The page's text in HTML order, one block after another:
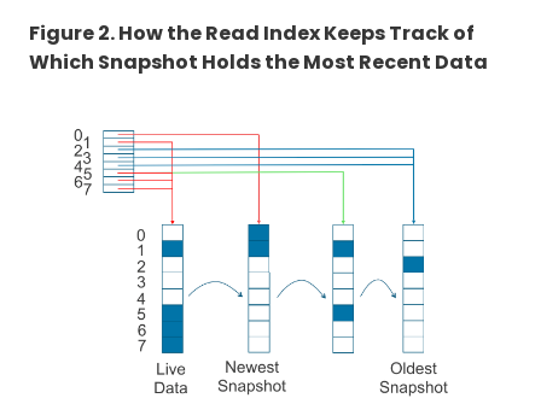
Figure 2. How the Read Index Keeps Track of
Which Snapshot Holds the Most Recent Data